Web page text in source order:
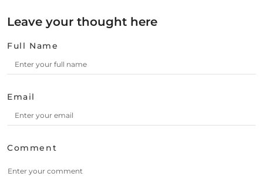
Leave your thought here
Full Name
Email
Comment